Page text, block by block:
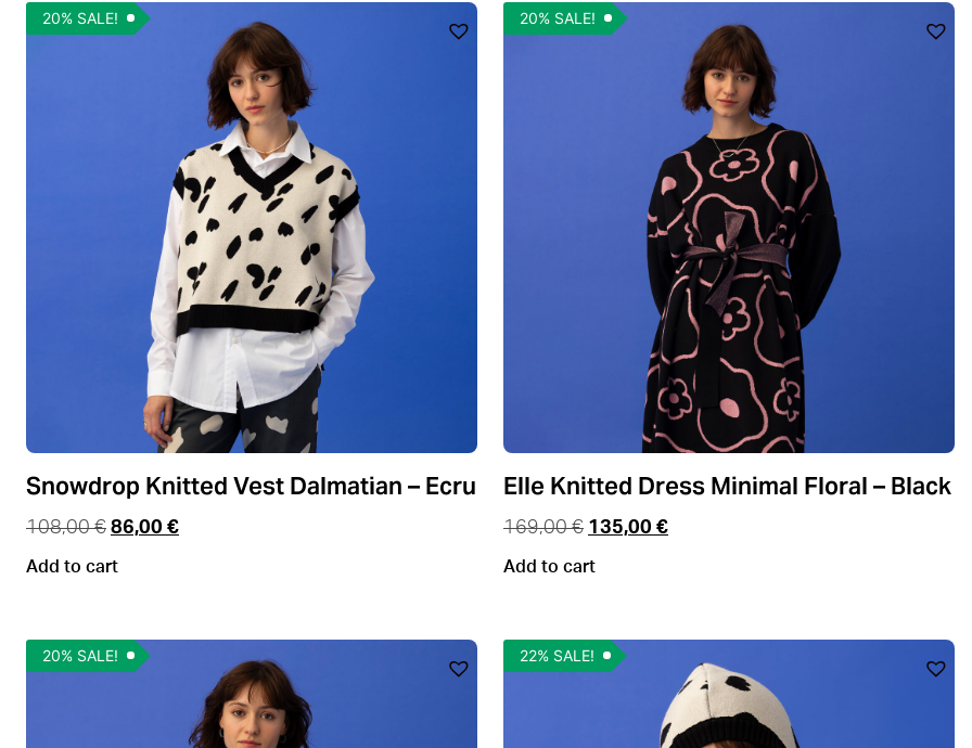
Snowdrop Knitted Vest Dalmatian – Ecru
108,00€ 86,00 €
Add to cart
20% SALE!
Elle Knitted Dress Minimal Floral – Black
169,00€ 135,00 €
Add to cart
20% SALE!
20% SALE! 22% SALE!